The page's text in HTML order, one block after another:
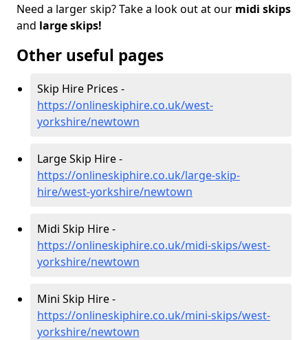
Need a larger skip? Take a look out at our midi skips
and large skips!
Other useful pages
Skip Hire Prices -
https://onlineskiphire.co.uk/west-
yorkshire/newtown
Large Skip Hire -
https://onlineskiphire.co.uk/large-skip-
hire/west-yorkshire/newtown
Midi Skip Hire -
https://onlineskiphire.co.uk/midi-skips/west-
yorkshire/newtown
Mini Skip Hire -
https://onlineskiphire.co.uk/mini-skips/west-
yorkshire/newtown